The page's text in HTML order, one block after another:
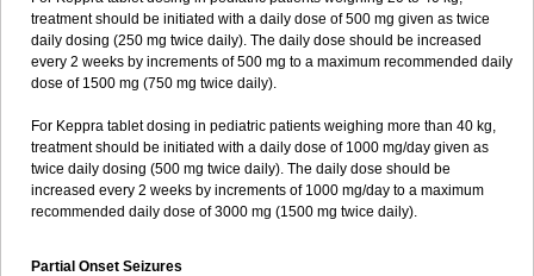
treatment should be initiated with a daily dose of 500 mg given as twice
daily dosing (250 mg twice daily). The daily dose should be increased
every 2 weeks by increments of 500 mg to a maximum recommended daily
dose of 1500 mg (750 mg twice daily).
For Keppra tablet dosing in pediatric patients weighing more than 40 kg,
treatment should be initiated with a daily dose of 1000 mg/day given as
twice daily dosing (500 mg twice daily). The daily dose should be
increased every 2 weeks by increments of 1000 mg/day to a maximum
recommended daily dose of 3000 mg (1500 mg twice daily).
Partial Onset Seizures